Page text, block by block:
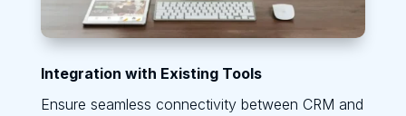
Integration with Existing Tools
Ensure seamless connectivity between CRM and